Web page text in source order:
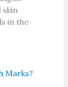
in the
Marks?